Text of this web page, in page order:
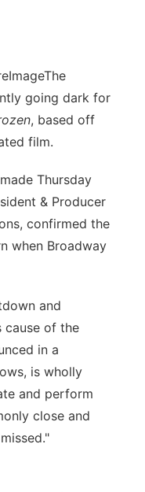
The
going dark for
, based off
film.
Thursday
& Producer
confirmed the
when Broadway
and
cause of the
in a
is wholly
and perform
close and